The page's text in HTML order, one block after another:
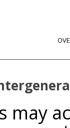
may